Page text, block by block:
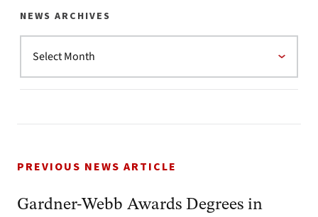
NEWS ARCHIVES
PREVIOUS NEWS ARTICLE
Gardner-Webb Awards Degrees in